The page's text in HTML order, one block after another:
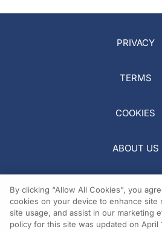
PRIVACY
TERMS
COOKIES
ABOUT US
By clicking “Allow All Cookies”, you
cookies on your device to enhance site
site usage, and assist in our marketing
policy for this site was updated on April